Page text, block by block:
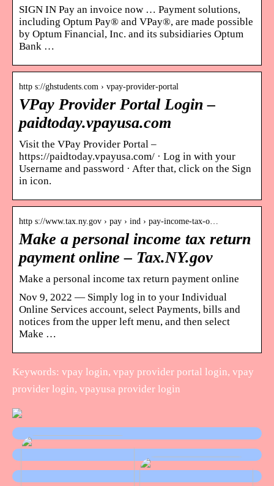
SIGN IN Pay an invoice now … Payment solutions,
including Optum Pay® and VPay®, are made possible
by Optum Financial, Inc. and its subsidiaries Optum
Bank …
http s://ghstudents.com › vpay-provider-portal
VPay Provider Portal Login –
paidtoday.vpayusa.com
Visit the VPay Provider Portal –
https://paidtoday.vpayusa.com/ · Log in with your
Username and password · After that, click on the Sign
in icon.
http s://www.tax.ny.gov › pay › ind › pay-income-tax-o…
Make a personal income tax return
payment online – Tax.NY.gov
Make a personal income tax return payment online
Nov 9, 2022 — Simply log in to your Individual
Online Services account, select Payments, bills and
notices from the upper left menu, and then select
Make …
Keywords: vpay login, vpay provider portal login, vpay
provider login, vpayusa provider login